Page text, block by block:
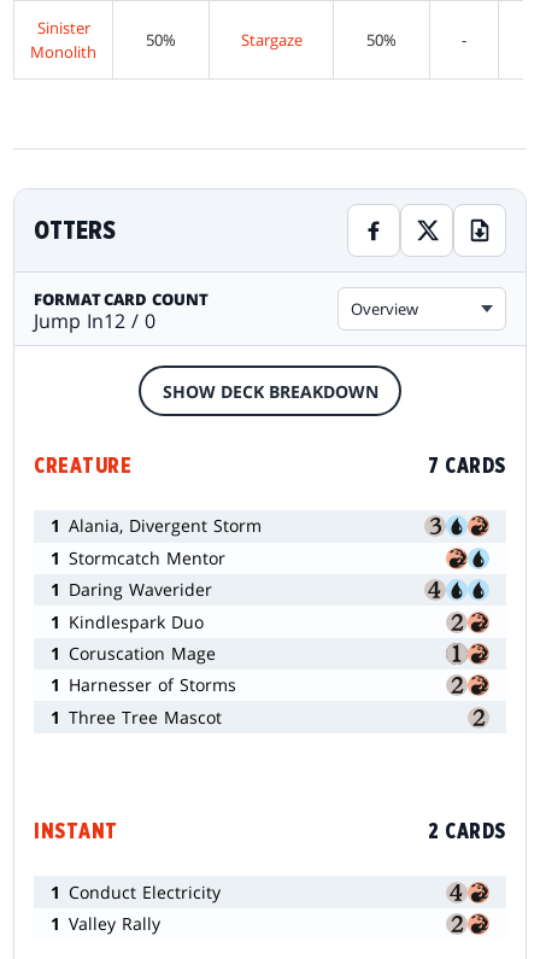
Sinister
Monolith
50% Stargaze 50% -
OTTERS
FORMAT
Jump In
CARD COUNT
12 / 0 Overview
SHOW DECK BREAKDOWN
CREATURE 7 CARDS
1 Alania, Divergent Storm
1 Stormcatch Mentor
1 Daring Waverider
1 Kindlespark Duo
1 Coruscation Mage
1 Harnesser of Storms
1 Three Tree Mascot
INSTANT 2 CARDS
1 Conduct Electricity
1 Valley Rally